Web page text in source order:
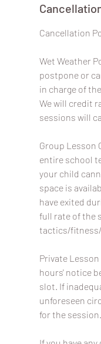
​Cancellation
Wet Weather
postpone or
in charge of
We will credit
sessions will
Group Lesson
entire school
your child
space is
have exited
full rate of the
tactics/fitness/
Private
hours' notice
slot. If
unforeseen
for the session.